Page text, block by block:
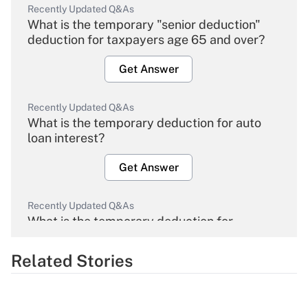
Recently Updated Q&As
What is the temporary "senior deduction"
deduction for taxpayers age 65 and over?
Get Answer
Recently Updated Q&As
What is the temporary deduction for auto
loan interest?
Get Answer
Recently Updated Q&As
What is the temporary deduction for
Get Answer
Related Stories